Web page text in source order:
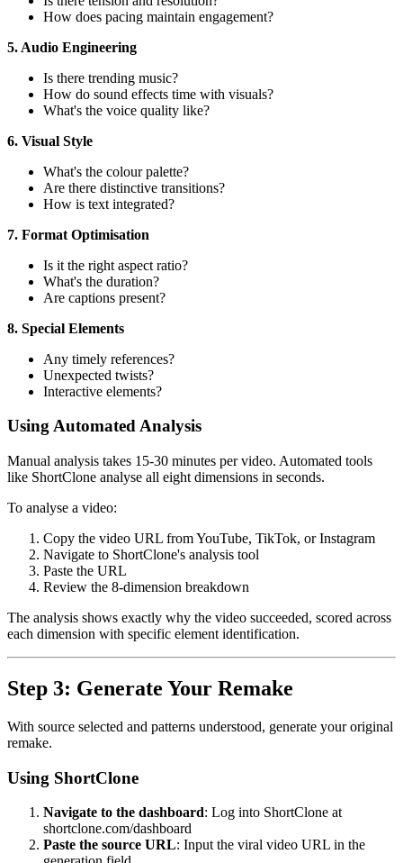
How does pacing maintain engagement?
5. Audio Engineering
Is there trending music?
How do sound effects time with visuals?
What's the voice quality like?
6. Visual Style
What's the colour palette?
Are there distinctive transitions?
How is text integrated?
7. Format Optimisation
Is it the right aspect ratio?
What's the duration?
Are captions present?
8. Special Elements
Any timely references?
Unexpected twists?
Interactive elements?
Using Automated Analysis
Manual analysis takes 15-30 minutes per video. Automated tools
like ShortClone analyse all eight dimensions in seconds.
To analyse a video:
Copy the video URL from YouTube, TikTok, or Instagram
Navigate to ShortClone's analysis tool
Paste the URL
Review the 8-dimension breakdown
The analysis shows exactly why the video succeeded, scored across
each dimension with specific element identification.
Step 3: Generate Your Remake
With source selected and patterns understood, generate your original
remake.
Using ShortClone
Navigate to the dashboard: Log into ShortClone at
shortclone.com/dashboard
Paste the source URL: Input the viral video URL in the